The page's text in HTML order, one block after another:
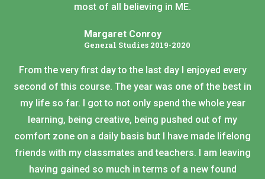
most of all believing in ME.
Margaret Conroy
General Studies 2019-2020
From the very first day to the last day I enjoyed every
second of this course. The year was one of the best in
my life so far. I got to not only spend the whole year
learning, being creative, being pushed out of my
comfort zone on a daily basis but I have made lifelong
friends with my classmates and teachers. I am leaving
having gained so much in terms of a new found